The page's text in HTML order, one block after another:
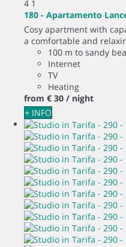
4 1
180 - Apartamento
Cosy apartment with
a comfortable and
100 m to sandy
Internet
TV
Heating
from € 30 / night
+ INFO